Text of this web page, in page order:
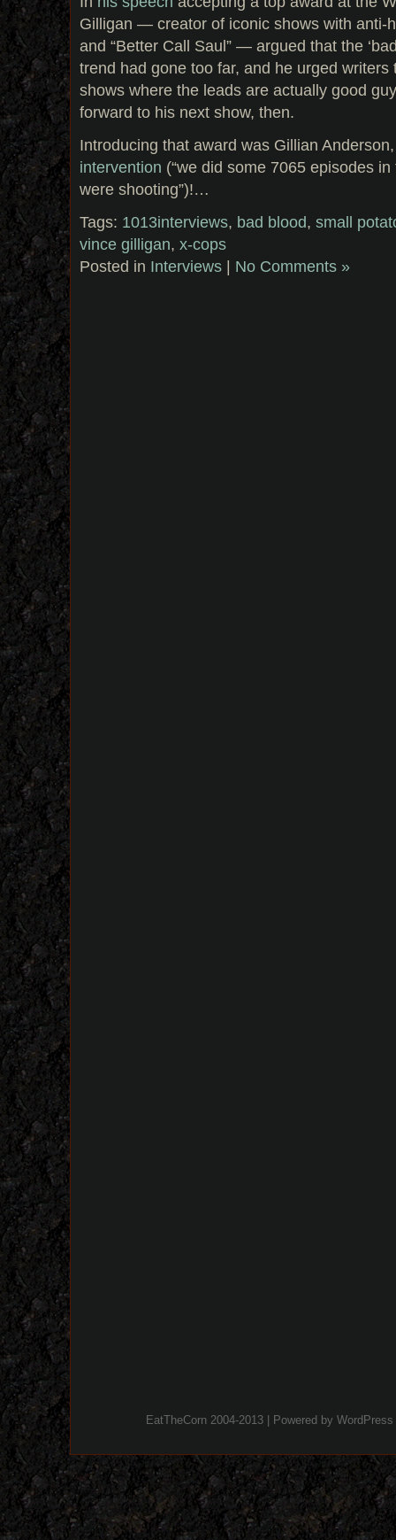
Gilligan — creator of iconic shows with anti-
and “Better Call Saul” — argued that the
trend had gone too far, and he urged writers
shows where the leads are actually good
forward to his next show, then.
Introducing that award was Gillian
intervention (“we did some 7065 episodes
were shooting”)!…
Tags: 1013interviews, bad blood, small
vince gilligan, x-cops
Posted in Interviews | No Comments »
EatTheCorn 2004-2013 | Powered by WordPress